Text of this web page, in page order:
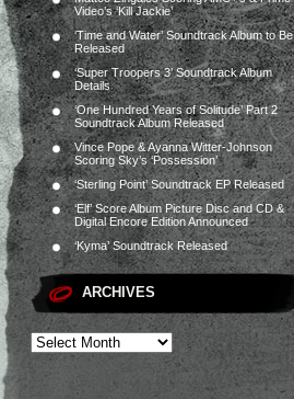
Video’s ‘Kill Jackie’
‘Time and Water’ Soundtrack Album to Be
Released
‘Super Troopers 3’ Soundtrack Album
Details
‘One Hundred Years of Solitude’ Part 2
Soundtrack Album Released
Vince Pope & Ayanna Witter-Johnson
Scoring Sky’s ‘Possession’
‘Sterling Point’ Soundtrack EP Released
‘Elf’ Score Album Picture Disc and CD &
Digital Encore Edition Announced
‘Kyma’ Soundtrack Released
ARCHIVES